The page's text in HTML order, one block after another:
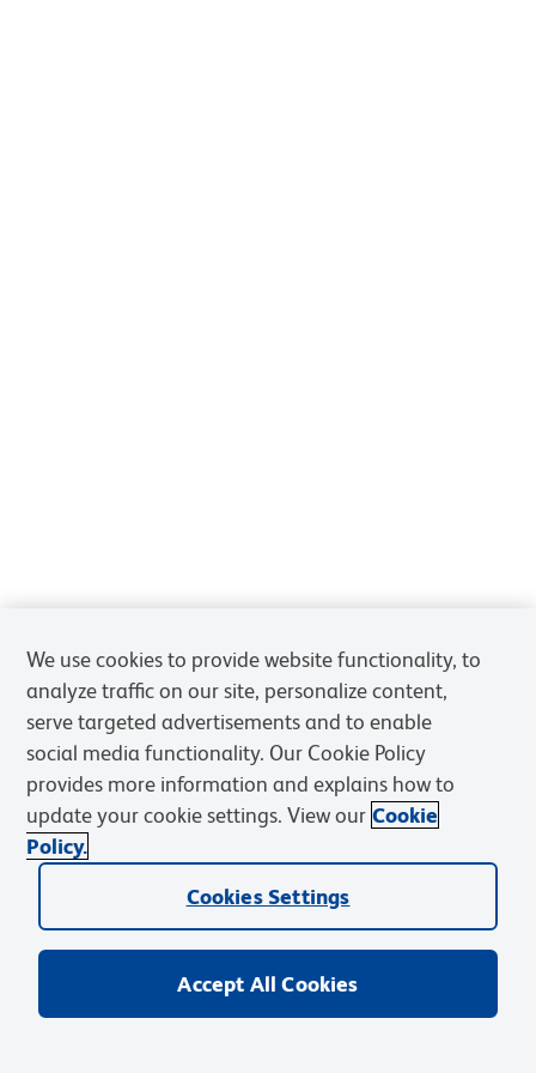
We use cookies to provide website functionality, to
analyze traffic on our site, personalize content,
serve targeted advertisements and to enable
social media functionality. Our Cookie Policy
provides more information and explains how to
update your cookie settings. View our Cookie
Policy.
Cookies Settings
Accept All Cookies